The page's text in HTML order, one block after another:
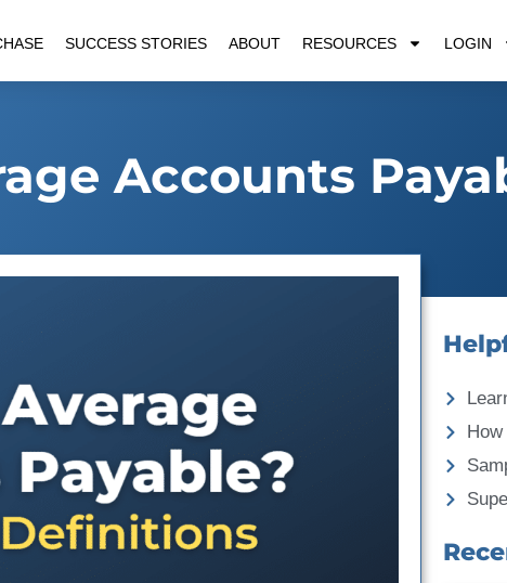
SUCCESS STORIES ABOUT RESOURCES LOGIN
Accounts